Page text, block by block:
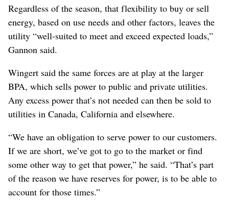
Regardless of the season, that flexibility to buy or sell
energy, based on use needs and other factors, leaves the
utility “well-suited to meet and exceed expected loads,”
Gannon said.
Wingert said the same forces are at play at the larger
BPA, which sells power to public and private utilities.
Any excess power that’s not needed can then be sold to
utilities in Canada, California and elsewhere.
“We have an obligation to serve power to our customers.
If we are short, we’ve got to go to the market or find
some other way to get that power,” he said. “That’s part
of the reason we have reserves for power, is to be able to
account for those times.”